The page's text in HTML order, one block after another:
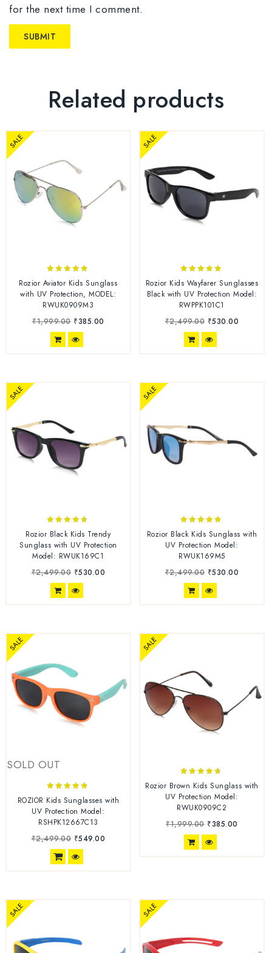
for the next time I comment.
Related products
SALE
out of 5
Rozior Aviator Kids Sunglass
with UV Protection, MODEL:
RWUK0909M3
₹1,999.00 ₹385.00
SALE
5.00
out of 5
Rozior Kids Wayfarer Sunglasses
Black with UV Protection Model:
RWPPK101C1
₹2,499.00 ₹530.00
SALE
4.56
out of 5
Rozior Black Kids Trendy
Sunglass with UV Protection
Model: RWUK169C1
₹2,499.00 ₹530.00
SALE
4.67
out of 5
Rozior Black Kids Sunglass with
UV Protection Model:
RWUK169M5
₹2,499.00 ₹530.00
SOLD OUT
SALE
out of 5
ROZIOR Kids Sunglasses with
UV Protection Model:
RSHPK12667C13
₹2,499.00 ₹549.00
SALE
4.56
out of 5
Rozior Brown Kids Sunglass with
UV Protection Model:
RWUK0909C2
₹1,999.00 ₹385.00
SALE SALE